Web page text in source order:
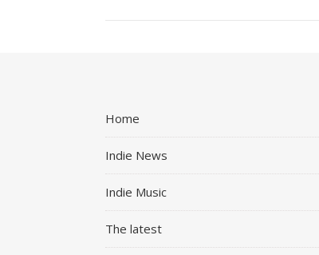
Home
Indie News
Indie Music
The latest